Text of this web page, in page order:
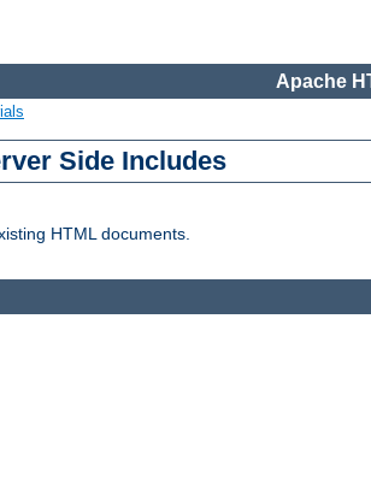
Apache
Side Includes
HTML documents.